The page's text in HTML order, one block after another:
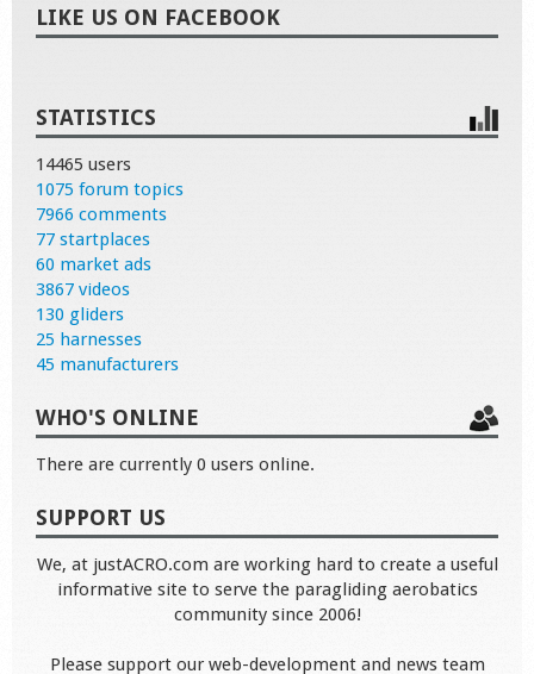
LIKE US ON FACEBOOK
STATISTICS
14465 users
1075 forum topics
7966 comments
77 startplaces
60 market ads
3867 videos
130 gliders
25 harnesses
45 manufacturers
WHO'S ONLINE
There are currently 0 users online.
SUPPORT US
We, at justACRO.com are working hard to create a useful
informative site to serve the paragliding aerobatics
community since 2006!
Please support our web-development and news team